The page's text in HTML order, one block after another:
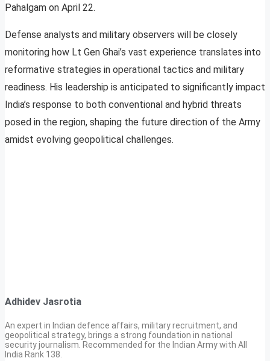
Pahalgam on April 22.
Defense analysts and military observers will be closely
monitoring how Lt Gen Ghai’s vast experience translates into
reformative strategies in operational tactics and military
readiness. His leadership is anticipated to significantly impact
India’s response to both conventional and hybrid threats
posed in the region, shaping the future direction of the Army
amidst evolving geopolitical challenges.
Adhidev Jasrotia
An expert in Indian defence affairs, military recruitment, and
geopolitical strategy, brings a strong foundation in national
security journalism. Recommended for the Indian Army with All
India Rank 138.